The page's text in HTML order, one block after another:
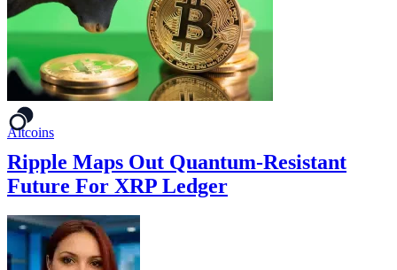
Altcoins
Ripple Maps Out Quantum-Resistant
Future For XRP Ledger